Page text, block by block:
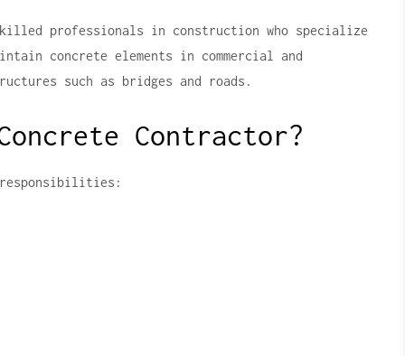
professionals in construction who specialize
concrete elements in commercial and
such as bridges and roads.
Contractor?
responsibilities: